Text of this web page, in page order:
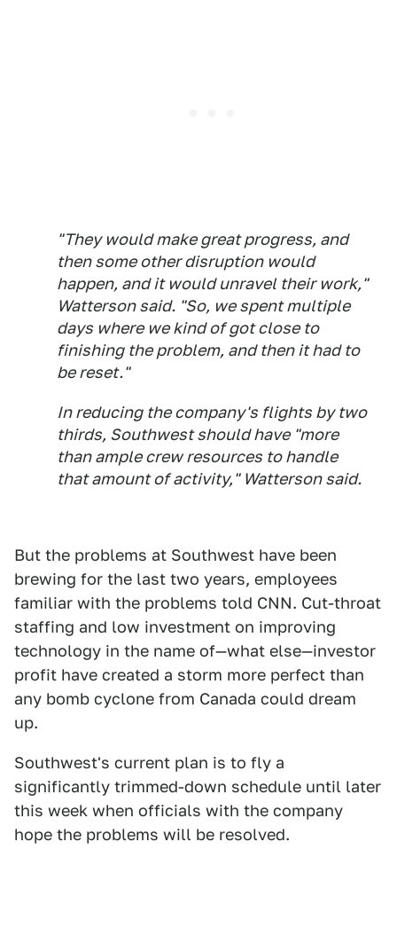
"They would make great progress, and
then some other disruption would
happen, and it would unravel their work,"
Watterson said. "So, we spent multiple
days where we kind of got close to
finishing the problem, and then it had to
be reset."
In reducing the company's flights by two
thirds, Southwest should have "more
than ample crew resources to handle
that amount of activity," Watterson said.
But the problems at Southwest have been
brewing for the last two years, employees
familiar with the problems told CNN. Cut-throat
staffing and low investment on improving
technology in the name of—what else—investor
profit have created a storm more perfect than
any bomb cyclone from Canada could dream
up.
Southwest's current plan is to fly a
significantly trimmed-down schedule until later
this week when officials with the company
hope the problems will be resolved.